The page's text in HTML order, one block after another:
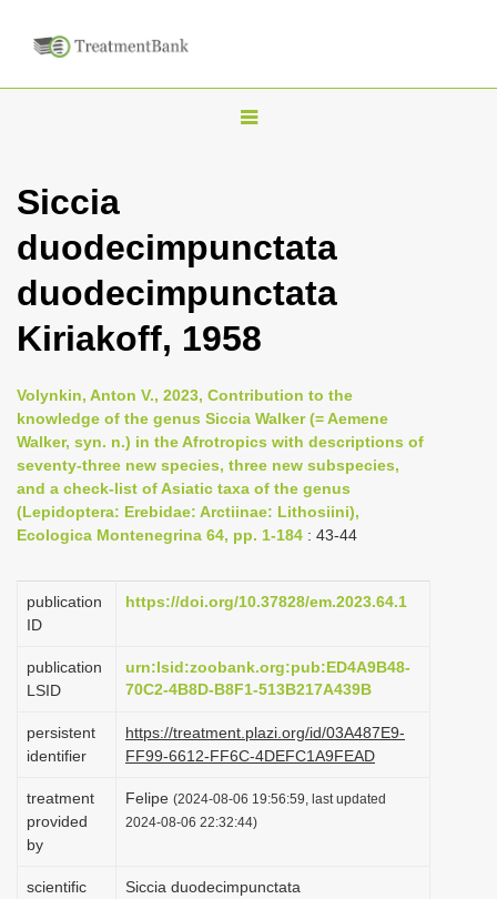
T
l
n
a
i
g
a
t
i
n
Siccia
duodecimpunctata
duodecimpunctata
Kiriakoff, 1958
Volynkin, Anton V., 2023, Contribution to the
knowledge of the genus Siccia Walker (= Aemene
Walker, syn. n.) in the Afrotropics with descriptions of
seventy-three new species, three new subspecies,
and a check-list of Asiatic taxa of the genus
(Lepidoptera: Erebidae: Arctiinae: Lithosiini),
Ecologica Montenegrina 64, pp. 1-184 : 43-44
publication
ID
https://doi.org/10.37828/em.2023.64.1
publication
LSID
urn:lsid:zoobank.org:pub:ED4A9B48-
70C2-4B8D-B8F1-513B217A439B
persistent
identifier
https://treatment.plazi.org/id/03A487E9-
FF99-6612-FF6C-4DEFC1A9FEAD
treatment
provided
by
Felipe (2024-08-06 19:56:59, last updated
2024-08-06 22:32:44)
scientific
Siccia duodecimpunctata